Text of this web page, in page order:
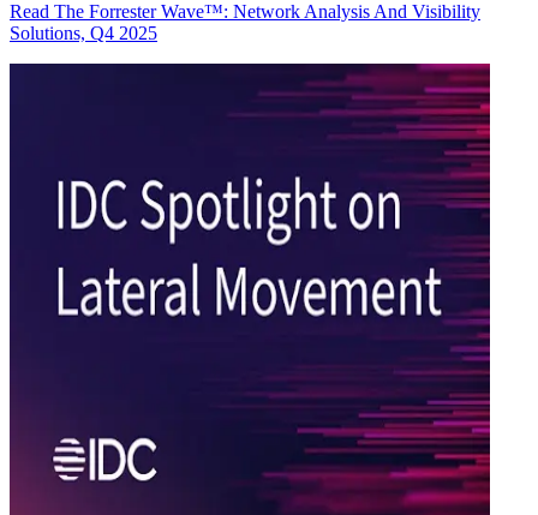
Read The Forrester Wave™: Network Analysis And Visibility
Solutions, Q4 2025